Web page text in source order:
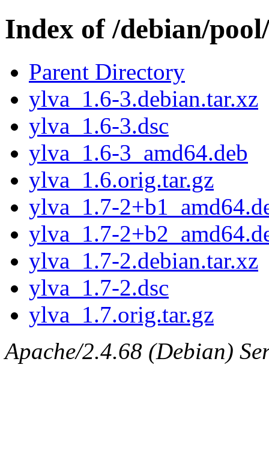
Index of /debian/
Parent Directory
ylva_1.6-3.debian.tar.xz
ylva_1.6-3.dsc
ylva_1.6-3_amd64.deb
ylva_1.6.orig.tar.gz
ylva_1.7-
ylva_1.7-
ylva_1.7-2.debian.tar.xz
ylva_1.7-2.dsc
ylva_1.7.orig.tar.gz
Apache/2.4.68 (Debian)